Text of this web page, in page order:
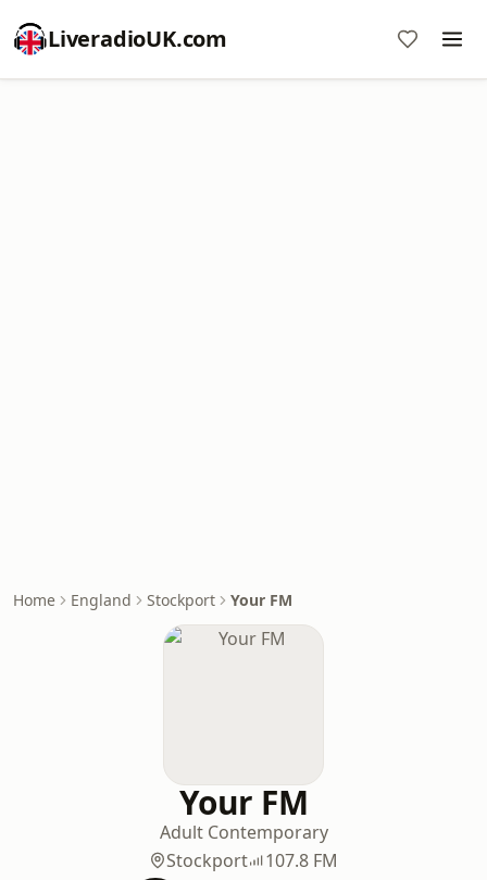
LiveradioUK.com
Home England Stockport Your FM
Your FM
Adult Contemporary
Stockport
107.8 FM